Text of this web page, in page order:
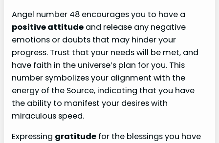
Angel number 48 encourages you to have a
positive attitude and release any negative
emotions or doubts that may hinder your
progress. Trust that your needs will be met, and
have faith in the universe’s plan for you. This
number symbolizes your alignment with the
energy of the Source, indicating that you have
the ability to manifest your desires with
miraculous speed.
Expressing gratitude for the blessings you have